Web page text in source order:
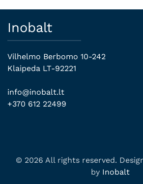
Inobalt
Vilhelmo Berbomo 10-242
Klaipeda LT-92221
info@inobalt.lt
+370 612 22499
© 2026 All rights reserved.
by Inobalt